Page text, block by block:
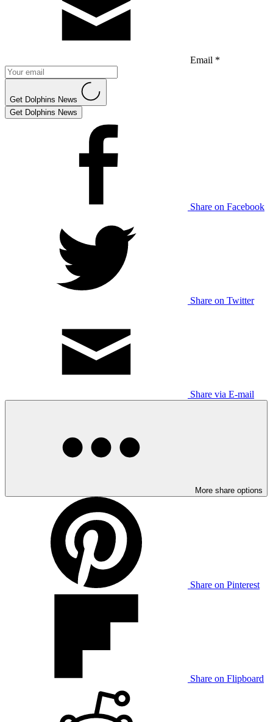
Email *
Get Dolphins News
Get Dolphins News
Share on Facebook
Share on Twitter
Share via E-mail
More share options
Share on Pinterest
Share on Flipboard